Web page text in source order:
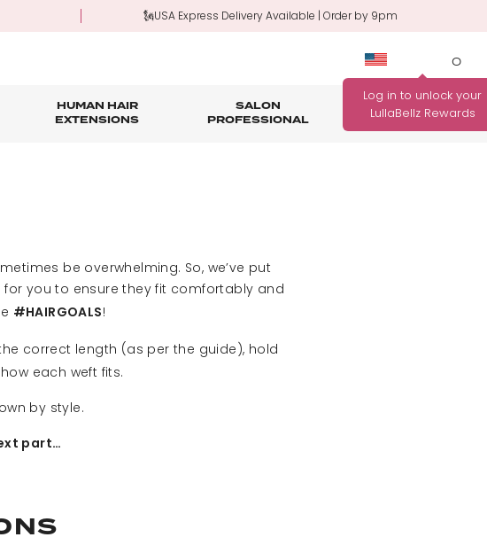
🗽USA Express Delivery Available | Order by 9pm
0
Find out how!
HUMAN HAIR
EXTENSIONS
SALON
PROFESSIONAL
HAIR
CARE
OUTLET
be overwhelming. So, we’ve put
you to ensure they fit comfortably and
#HAIRGOALS !
correct length (as per the guide), hold
each weft fits.
by style.
part…